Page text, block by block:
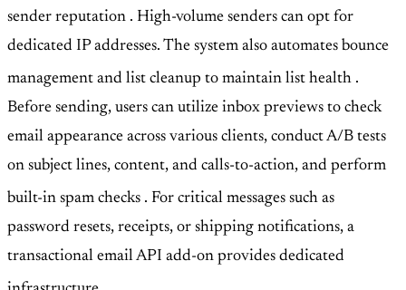
sender reputation . High-volume senders can opt for
dedicated IP addresses. The system also automates bounce
management and list cleanup to maintain list health .
Before sending, users can utilize inbox previews to check
email appearance across various clients, conduct A/B tests
on subject lines, content, and calls-to-action, and perform
built-in spam checks . For critical messages such as
password resets, receipts, or shipping notifications, a
transactional email API add-on provides dedicated